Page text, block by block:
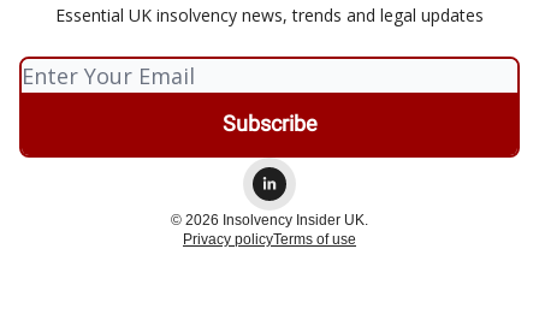
Essential UK insolvency news, trends and legal updates
© 2026 Insolvency Insider UK.
Privacy policyTerms of use